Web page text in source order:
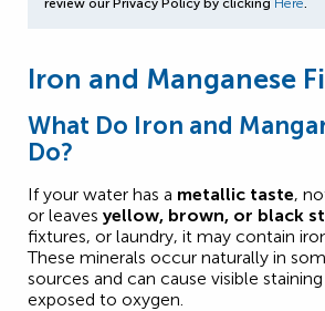
Iron and Manganese
What Do Iron and
Do?
If your water has a metallic taste,
or leaves yellow, brown, or black
fixtures, or laundry, it may contain
These minerals occur naturally in
sources and can cause visible
exposed to oxygen.